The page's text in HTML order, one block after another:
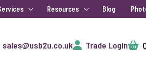
Resources Blog
sales@usb2u.co.uk Trade LoginCart